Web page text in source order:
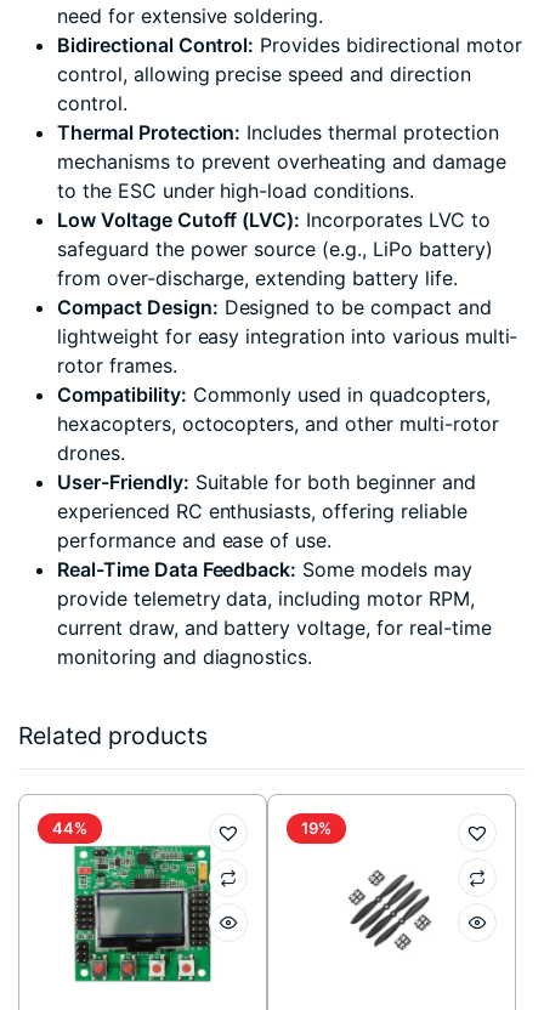
need for extensive soldering.
Bidirectional Control: Provides bidirectional motor
control, allowing precise speed and direction
control.
Thermal Protection: Includes thermal protection
mechanisms to prevent overheating and damage
to the ESC under high-load conditions.
Low Voltage Cutoff (LVC): Incorporates LVC to
safeguard the power source (e.g., LiPo battery)
from over-discharge, extending battery life.
Compact Design: Designed to be compact and
lightweight for easy integration into various multi-
rotor frames.
Compatibility: Commonly used in quadcopters,
hexacopters, octocopters, and other multi-rotor
drones.
User-Friendly: Suitable for both beginner and
experienced RC enthusiasts, offering reliable
performance and ease of use.
Real-Time Data Feedback: Some models may
provide telemetry data, including motor RPM,
current draw, and battery voltage, for real-time
monitoring and diagnostics.
Related products
44% 19%